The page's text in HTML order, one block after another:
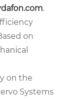
.
on
on the
Systems